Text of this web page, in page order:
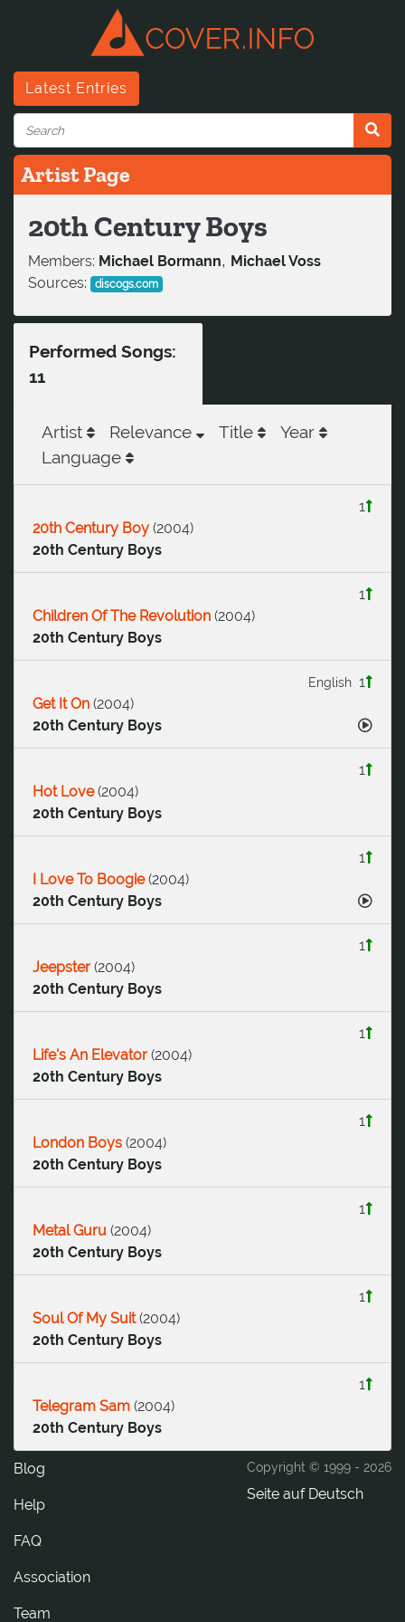
Latest Entries
Artist Page
20th Century Boys
Members: Michael Bormann, Michael Voss
Sources:
discogs.com
Performed Songs:
11
Artist Relevance Title
Year
Language
1
20th Century Boy (2004)
20th Century Boys
1
Children Of The Revolution (2004)
20th Century Boys
1
English
Get It On (2004)
20th Century Boys
1
Hot Love(2004)
20th Century Boys
1
I Love To Boogie(2004)
20th Century Boys
1
Jeepster (2004)
20th Century Boys
1
Life's An Elevator (2004)
20th Century Boys
1
London Boys (2004)
20th Century Boys
1
Metal Guru (2004)
20th Century Boys
1
Soul Of My Suit(2004)
20th Century Boys
1
Telegram Sam (2004)
20th Century Boys
Copyright © 1999 - 2026
Seite auf Deutsch
Blog
Help
FAQ
Association
Team